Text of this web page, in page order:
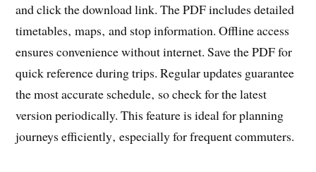
and click the download link. The PDF includes detailed
timetables‚ maps‚ and stop information. Offline access
ensures convenience without internet. Save the PDF for
quick reference during trips. Regular updates guarantee
the most accurate schedule‚ so check for the latest
version periodically. This feature is ideal for planning
journeys efficiently‚ especially for frequent commuters.